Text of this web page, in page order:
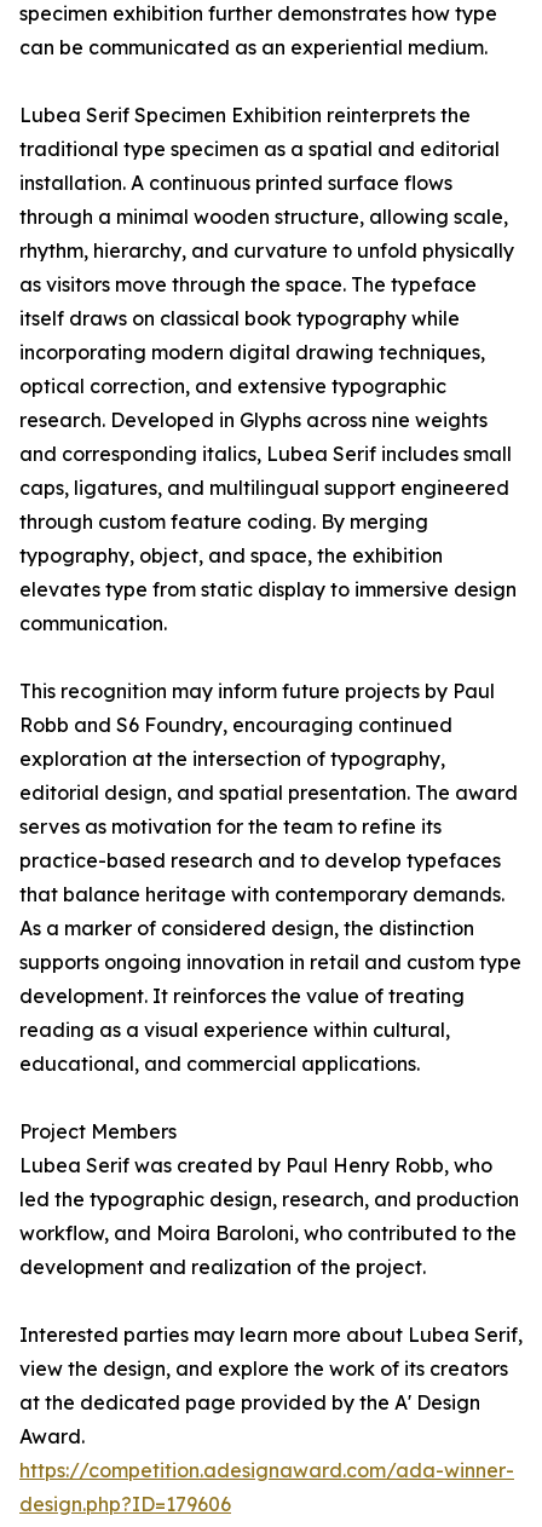
specimen exhibition further demonstrates how type
can be communicated as an experiential medium.
Lubea Serif Specimen Exhibition reinterprets the
traditional type specimen as a spatial and editorial
installation. A continuous printed surface flows
through a minimal wooden structure, allowing scale,
rhythm, hierarchy, and curvature to unfold physically
as visitors move through the space. The typeface
itself draws on classical book typography while
incorporating modern digital drawing techniques,
optical correction, and extensive typographic
research. Developed in Glyphs across nine weights
and corresponding italics, Lubea Serif includes small
caps, ligatures, and multilingual support engineered
through custom feature coding. By merging
typography, object, and space, the exhibition
elevates type from static display to immersive design
communication.
This recognition may inform future projects by Paul
Robb and S6 Foundry, encouraging continued
exploration at the intersection of typography,
editorial design, and spatial presentation. The award
serves as motivation for the team to refine its
practice-based research and to develop typefaces
that balance heritage with contemporary demands.
As a marker of considered design, the distinction
supports ongoing innovation in retail and custom type
development. It reinforces the value of treating
reading as a visual experience within cultural,
educational, and commercial applications.
Project Members
Lubea Serif was created by Paul Henry Robb, who
led the typographic design, research, and production
workflow, and Moira Baroloni, who contributed to the
development and realization of the project.
Interested parties may learn more about Lubea Serif,
view the design, and explore the work of its creators
at the dedicated page provided by the A' Design
Award.
https://competition.adesignaward.com/ada-winner-
design.php?ID=179606